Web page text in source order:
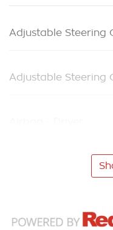
Adjustable Steering
Adjustable Steering